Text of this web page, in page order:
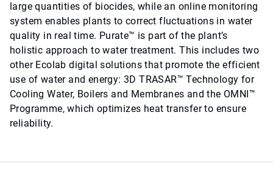
large quantities of biocides, while an online monitoring
system enables plants to correct fluctuations in water
quality in real time. Purate™ is part of the plant’s
holistic approach to water treatment. This includes two
other Ecolab digital solutions that promote the efficient
use of water and energy: 3D TRASAR™ Technology for
Cooling Water, Boilers and Membranes and the OMNI™
Programme, which optimizes heat transfer to ensure
reliability.